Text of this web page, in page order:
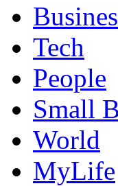
Tech
People
Small
World
MyLife